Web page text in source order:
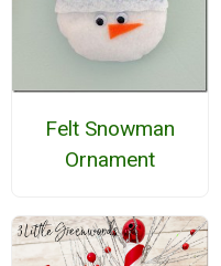
Felt Snowman
Ornament